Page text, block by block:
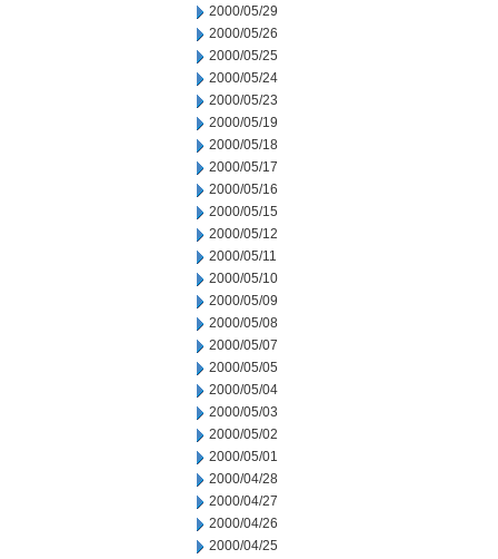
2000/05/29
2000/05/26
2000/05/25
2000/05/24
2000/05/23
2000/05/19
2000/05/18
2000/05/17
2000/05/16
2000/05/15
2000/05/12
2000/05/11
2000/05/10
2000/05/09
2000/05/08
2000/05/07
2000/05/05
2000/05/04
2000/05/03
2000/05/02
2000/05/01
2000/04/28
2000/04/27
2000/04/26
2000/04/25